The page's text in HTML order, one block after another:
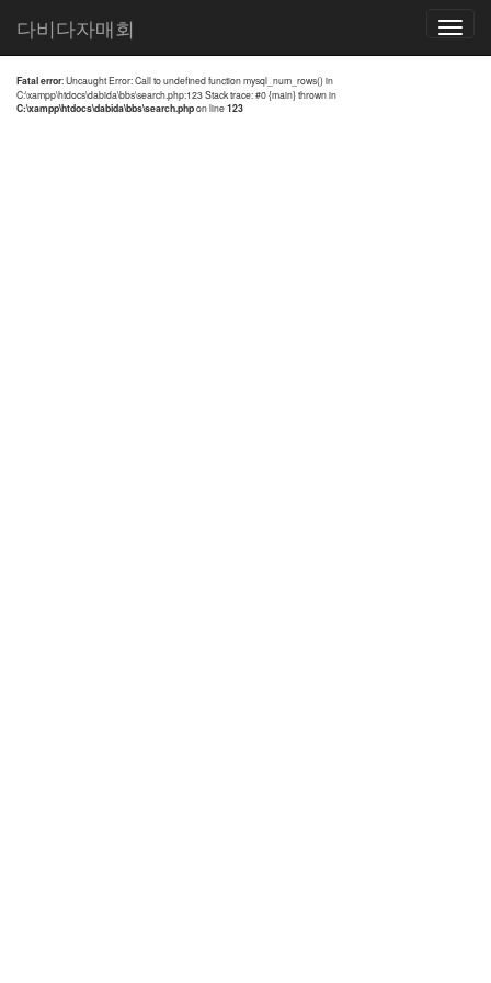
Toggle
다비다자매회
전체검색 결과
Fatal error: Uncaught Error: Call to undefined function mysql_num_rows() in
C:\xampp\htdocs\dabida\bbs\search.php:123 Stack trace: #0 {main} thrown in
C:\xampp\htdocs\dabida\bbs\search.phpon line123